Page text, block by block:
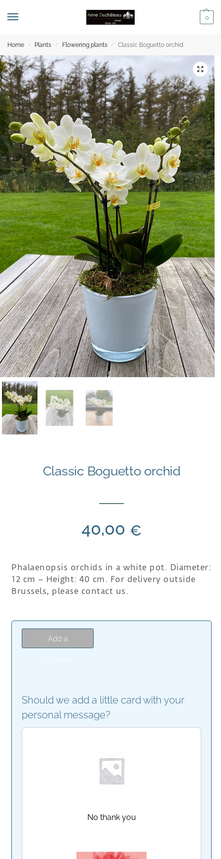
0
Home / Plants / Flowering plants / Classic Boguetto orchid
Classic Boguetto orchid
40,00 €
Phalaenopsis orchids in a white pot. Diameter:
12 cm – Height: 40 cm. For delivery outside
Brussels, please contact us.
Add a
Should we add a little card with your
personal message?
No thank you